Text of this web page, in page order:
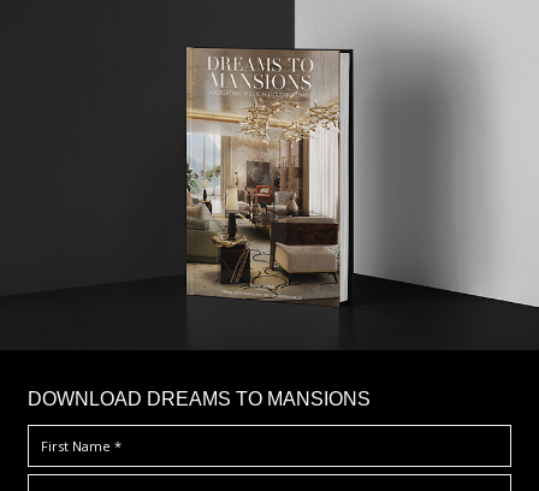
DOWNLOAD DREAMS TO MANSIONS